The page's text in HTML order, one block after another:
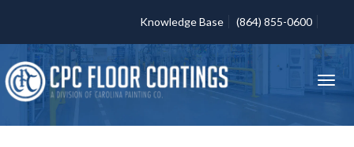
Knowledge Base (864) 855-0600